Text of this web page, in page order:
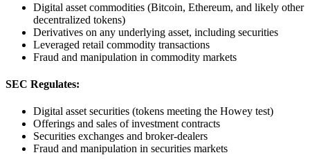
Digital asset commodities (Bitcoin, Ethereum, and likely other
decentralized tokens)
Derivatives on any underlying asset, including securities
Leveraged retail commodity transactions
Fraud and manipulation in commodity markets
SEC Regulates:
Digital asset securities (tokens meeting the Howey test)
Offerings and sales of investment contracts
Securities exchanges and broker-dealers
Fraud and manipulation in securities markets